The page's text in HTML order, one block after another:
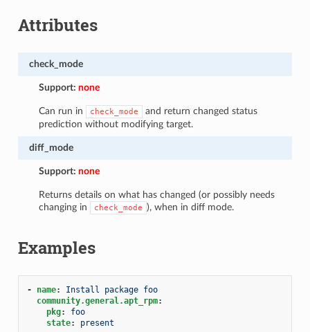
Attributes
check_mode
Support:none
Can run in check_mode
and return changed status
prediction without modifying target.
diff_mode
Support:none
Returns details on what has changed (or possibly needs
changing in
check_mode ), when in diff mode.
Examples
- name:
Install package foo
community.general.apt_rpm:
pkg:
foo
state: present